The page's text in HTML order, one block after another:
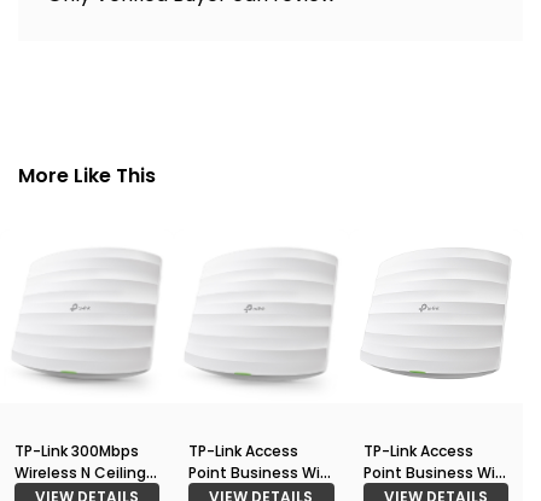
More Like This
TP-Link 300Mbps
Wireless N Ceiling
Mount Access
TP-Link Access
Point Business Wi-
Fi 300Mbps
TP-Link Access
Point Business Wi-
Fi Ceiling Mount